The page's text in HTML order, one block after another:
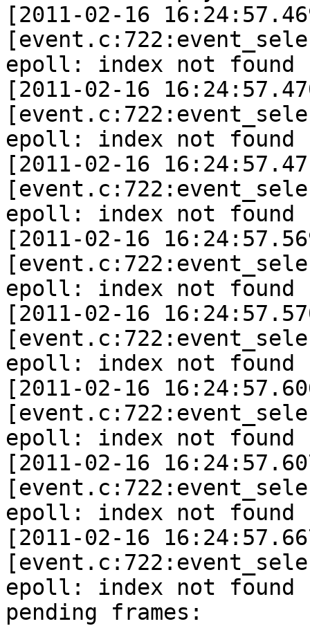
[2011-02-16
epoll: index not
[2011-02-16
epoll: index not
[2011-02-16
epoll: index not
[2011-02-16
epoll: index not
[2011-02-16
epoll: index not
[2011-02-16
epoll: index not
[2011-02-16
epoll: index not
[2011-02-16
epoll: index not
pending frames: